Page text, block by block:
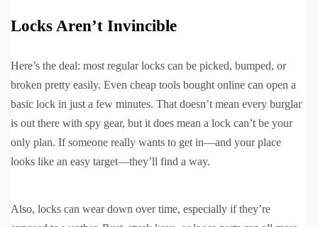
Locks Aren’t Invincible
Here’s the deal: most regular locks can be picked, bumped, or
broken pretty easily. Even cheap tools bought online can open a
basic lock in just a few minutes. That doesn’t mean every burglar
is out there with spy gear, but it does mean a lock can’t be your
only plan. If someone really wants to get in—and your place
looks like an easy target—they’ll find a way.
Also, locks can wear down over time, especially if they’re